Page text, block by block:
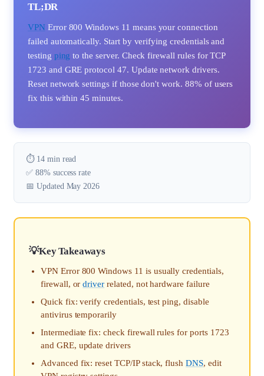
TL;DR
VPN Error 800 Windows 11 means your connection
failed automatically. Start by verifying credentials and
testing ping to the server. Check firewall rules for TCP
1723 and GRE protocol 47. Update network drivers.
Reset network settings if those don't work. 88% of users
fix this within 45 minutes.
⏱️ 14 min read
✅ 88% success rate
📅 Updated May 2026
Key Takeaways
VPN Error 800 Windows 11 is usually credentials,
firewall, ordriver related, not hardware failure
Quick fix: verify credentials, test ping, disable
antivirus temporarily
Intermediate fix: check firewall rules for ports 1723
and GRE, update drivers
Advanced fix: reset TCP/IP stack, flushDNS, edit